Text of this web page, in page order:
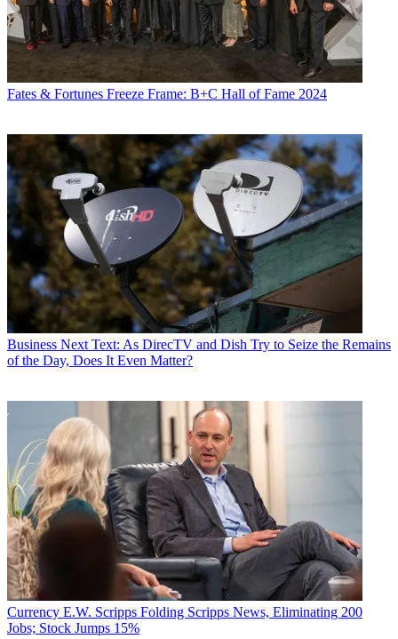
Fates & Fortunes Freeze Frame: B+C Hall of Fame 2024
Business Next Text: As DirecTV and Dish Try to Seize the Remains
of the Day, Does It Even Matter?
Currency E.W. Scripps Folding Scripps News, Eliminating 200
Jobs; Stock Jumps 15%